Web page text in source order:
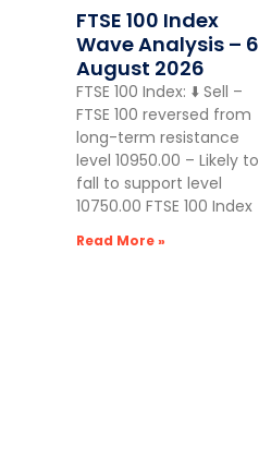
FTSE 100 Index
Wave Analysis – 6
August 2026
FTSE 100 Index: ⬇️ Sell –
FTSE 100 reversed from
long-term resistance
level 10950.00 – Likely to
fall to support level
10750.00 FTSE 100 Index
Read More »